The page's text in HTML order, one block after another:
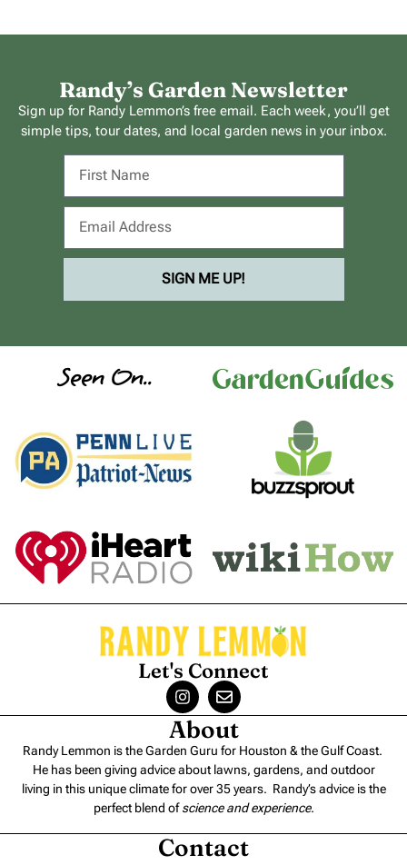
Randy’s Garden Newsletter
Sign up for Randy Lemmon’s free email. Each week, you’ll get
simple tips, tour dates, and local garden news in your inbox.
SIGN ME UP!
Seen On..
Let's Connect
About
Randy Lemmon is the Garden Guru for Houston & the Gulf Coast.
He has been giving advice about lawns, gardens, and outdoor
living in this unique climate for over 35 years. Randy’s advice is the
perfect blend ofscience and experience.
Contact